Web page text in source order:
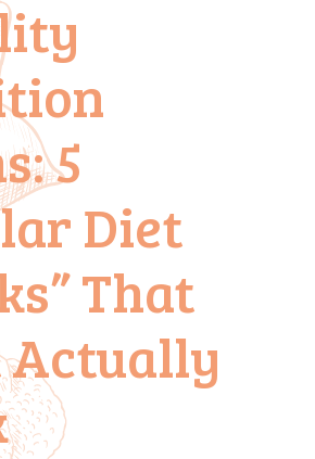
5
Diet
That
Actually